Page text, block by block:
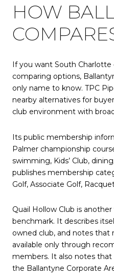
HOW
If you want South Charlotte
comparing options,
only name to know. TPC
nearby alternatives for
club environment with
Its public membership
Palmer championship
swimming, Kids’ Club,
publishes membership
Golf, Associate Golf,
Quail Hollow Club is
benchmark. It describes
owned club, and notes
available only through
members. It also notes
the Ballantyne Corporate